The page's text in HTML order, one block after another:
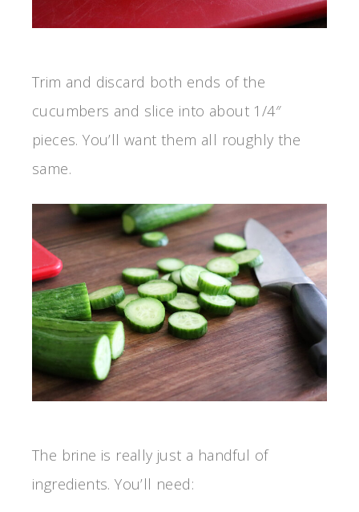
Trim and discard both ends of the
cucumbers and slice into about 1/4″
pieces. You’ll want them all roughly the
same.
The brine is really just a handful of
ingredients. You’ll need: